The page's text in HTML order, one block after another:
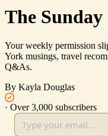
The Sunday
Your weekly permission
York musings, travel
Q&As.
By Kayla Douglas
· Over 3,000 subscribers